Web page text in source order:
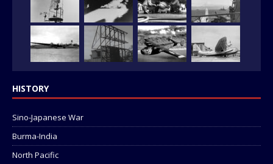
HISTORY
Sino-Japanese War
Burma-India
North Pacific